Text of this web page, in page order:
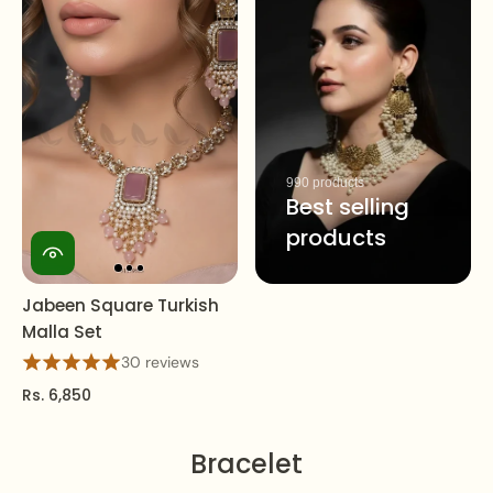
Jabeen Square Turkish
Malla Set
30 reviews
Rs. 6,850
990 products
Best selling
products
Bracelet